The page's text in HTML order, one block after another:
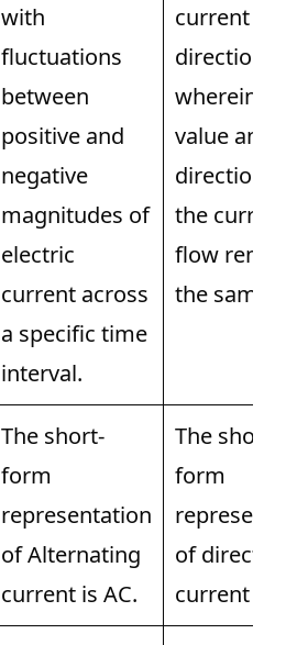
with
fluctuations
between
positive and
negative
magnitudes of
electric
current across
a specific time
interval.
current in
direction
wherein
value and
direction
the
flow
the same.
The short-
form
representation
of Alternating
current is AC.
The short-
form
of direct
current is